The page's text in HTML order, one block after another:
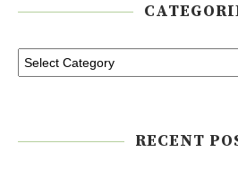
RECENT